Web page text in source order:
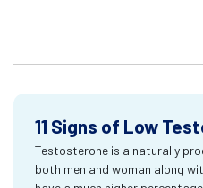
11 Signs of Low
Testosterone is a naturally
both men and woman along